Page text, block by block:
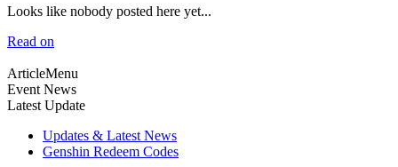
Looks like nobody posted here yet...
Read on
ArticleMenu
Event News
Latest Update
Updates & Latest News
Genshin Redeem Codes